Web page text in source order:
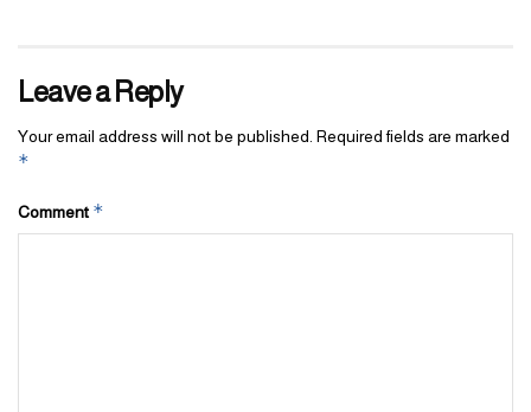
Leave a Reply
Your email address will not be published. Required fields are marked
*
Comment *